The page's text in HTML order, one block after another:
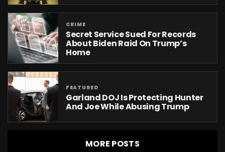
CRIME
Secret Service Sued For Records
About Biden Raid On Trump’s
Home
FEATURED
Garland DOJ Is Protecting Hunter
And Joe While Abusing Trump
MORE POSTS